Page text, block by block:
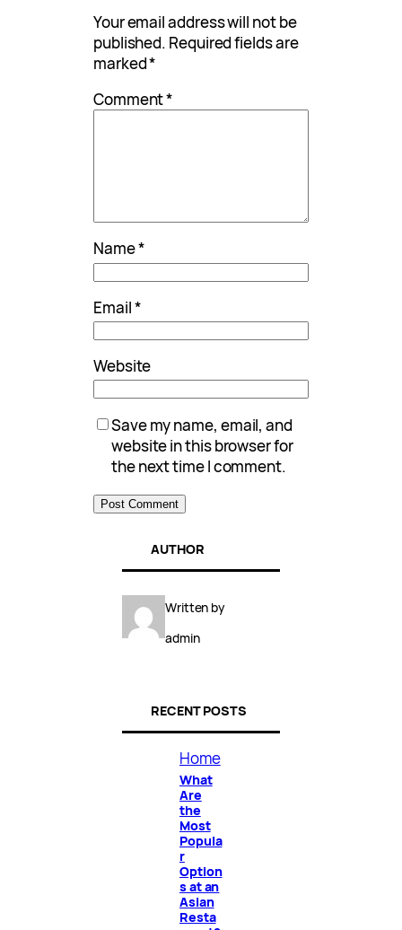
Your email address will not be
published. Required fields are
marked*
Comment*
Name*
Email*
Website
Save my name, email, and
website in this browser for
the next time I comment.
AUTHOR
Written by
admin
RECENT POSTS
Home
What
Are
the
Most
Popula
r
Option
s at an
Asian
Resta